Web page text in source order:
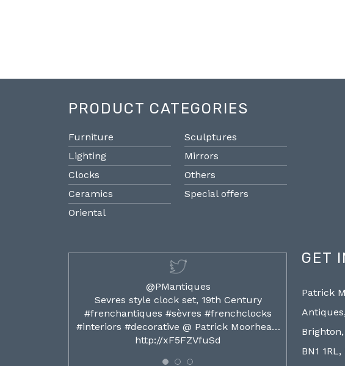
PRODUCT CATEGORIES
Furniture
Lighting
Clocks
Ceramics
Oriental
Sculptures
Mirrors
Others
Special offers
@PMantiques
Sevres style clock set, 19th Century
#frenchantiques #sèvres #frenchclocks
#interiors #decorative @ Patrick Moorhea…
http://xF5FZVfuSd
Pair
19th
#sèvres
GET
Patrick
BN1 1RL,